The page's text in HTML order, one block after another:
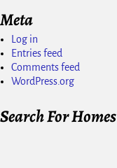
Meta
Log in
Entries feed
Comments feed
WordPress.org
Search For Homes